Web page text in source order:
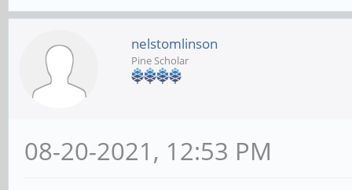
nelstomlinson
Pine Scholar
08-20-2021, 12:53 PM